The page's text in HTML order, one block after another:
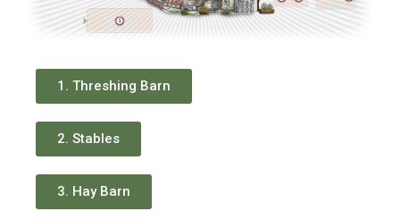
1. Threshing Barn
2. Stables
3. Hay Barn